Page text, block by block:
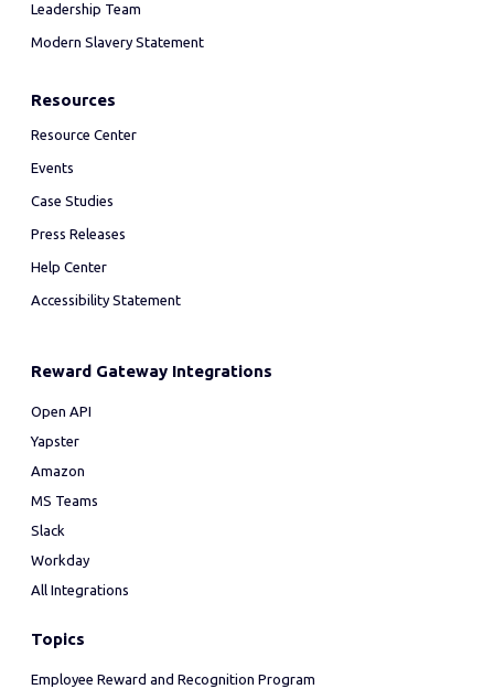
Leadership Team
Modern Slavery Statement
Resources
Resource Center
Events
Case Studies
Press Releases
Help Center
Accessibility Statement
Reward Gateway Integrations
Open API
Yapster
Amazon
MS Teams
Slack
Workday
All Integrations
Topics
Employee Reward and Recognition Program